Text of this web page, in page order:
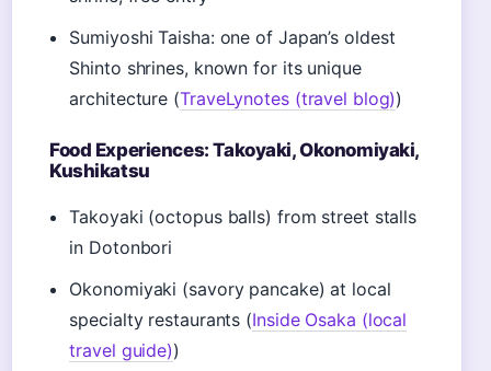
Sumiyoshi Taisha: one of Japan’s oldest
Shinto shrines, known for its unique
architecture (TraveLynotes (travel blog))
Food Experiences: Takoyaki, Okonomiyaki,
Kushikatsu
Takoyaki (octopus balls) from street stalls
in Dotonbori
Okonomiyaki (savory pancake) at local
specialty restaurants (Inside Osaka (local
travel guide))